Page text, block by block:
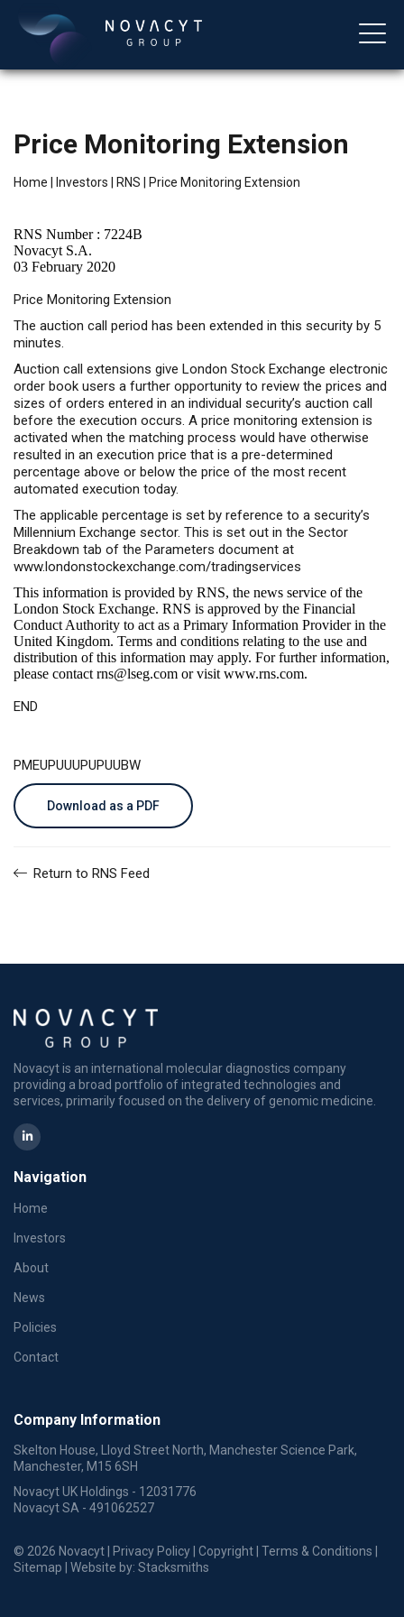
English
Price Monitoring Extension
Home Investors RNS Price Monitoring Extension
RNS Number : 7224B
Novacyt S.A.
03 February 2020
Price Monitoring Extension
The auction call period has been extended in this security by 5
minutes.
Auction call extensions give London Stock Exchange electronic
order book users a further opportunity to review the prices and
sizes of orders entered in an individual security’s auction call
before the execution occurs. A price monitoring extension is
activated when the matching process would have otherwise
resulted in an execution price that is a pre-determined
percentage above or below the price of the most recent
automated execution today.
The applicable percentage is set by reference to a security’s
Millennium Exchange sector. This is set out in the Sector
Breakdown tab of the Parameters document at
www.londonstockexchange.com/tradingservices
This information is provided by RNS, the news service of the
London Stock Exchange. RNS is approved by the Financial
Conduct Authority to act as a Primary Information Provider in the
United Kingdom. Terms and conditions relating to the use and
distribution of this information may apply. For further information,
please contact rns@lseg.com or visit www.rns.com.
END
PMEUPUUUPUPUUBW
Download as a PDF
Return to RNS Feed
Novacyt is an international molecular diagnostics company
providing a broad portfolio of integrated technologies and
services, primarily focused on the delivery of genomic medicine.
Navigation
Home
Investors
About
News
Policies
Contact
Company Information
Skelton House, Lloyd Street North, Manchester Science Park,
Manchester, M15 6SH
Novacyt UK Holdings - 12031776
Novacyt SA - 491062527
© 2026 Novacyt | Privacy Policy Copyright Terms & Conditions
Sitemap | Website by: Stacksmiths